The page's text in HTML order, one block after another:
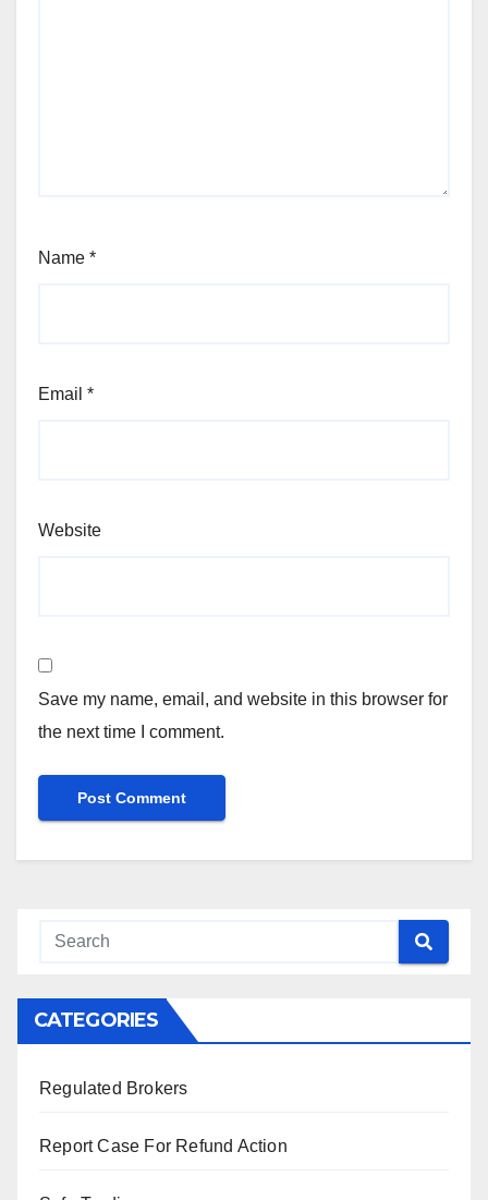
Name *
Email *
Website
Save my name, email, and website in this browser for
the next time I comment.
CATEGORIES
Regulated Brokers
Report Case For Refund Action